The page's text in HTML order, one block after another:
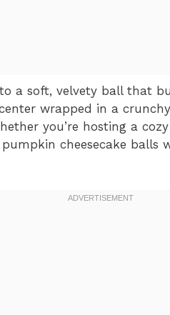
a soft, velvety ball that
wrapped in a
you’re hosting a
cheesecake